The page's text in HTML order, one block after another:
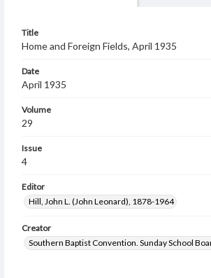
Title
Home and Foreign Fields, April 1935
Date
April 1935
Volume
29
Issue
4
Editor
Hill, John L. (John Leonard), 1878-1964
Creator
Southern Baptist Convention. Sunday School